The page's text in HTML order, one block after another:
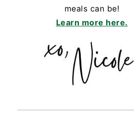
meals can be!
Learn more here.